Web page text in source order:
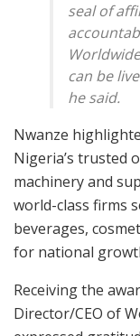
seal of
can be
he said.
Nwanze
Nigeria’s trusted
machinery and
world-class firms
beverages,
for national
Receiving the
Director/CEO of